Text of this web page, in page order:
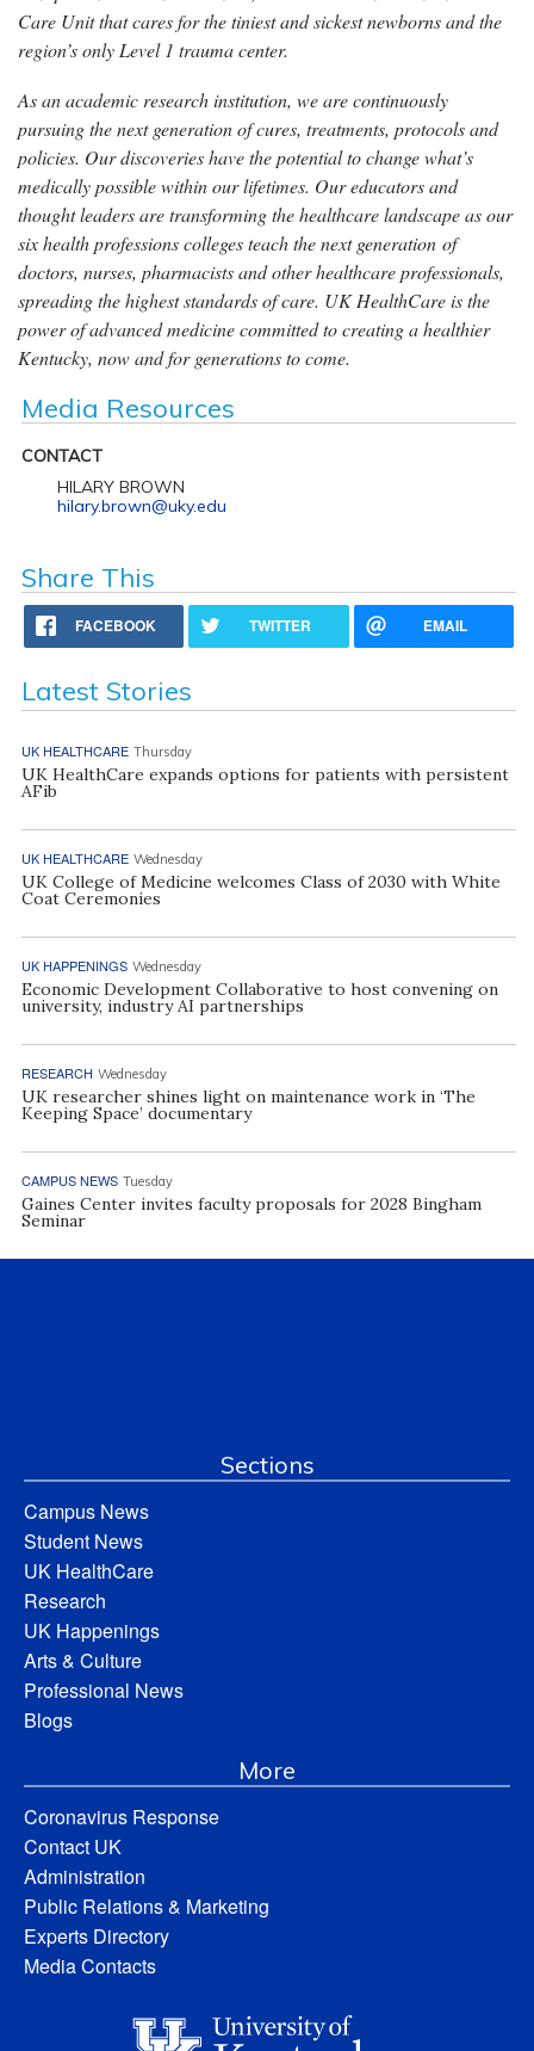
Care Unit that cares for the tiniest and sickest newborns and the
region’s only Level 1 trauma center.
As an academic research institution, we are continuously
pursuing the next generation of cures, treatments, protocols and
policies. Our discoveries have the potential to change what’s
medically possible within our lifetimes. Our educators and
thought leaders are transforming the healthcare landscape as our
six health professions colleges teach the next generation of
doctors, nurses, pharmacists and other healthcare professionals,
spreading the highest standards of care. UK HealthCare is the
power of advanced medicine committed to creating a healthier
Kentucky, now and for generations to come.
Media Resources
CONTACT
HILARY BROWN
hilary.brown@uky.edu
Share This
FACEBOOK TWITTER EMAIL
Latest Stories
UK HEALTHCARE Thursday
UK HealthCare expands options for patients with persistent
AFib
UK HEALTHCARE Wednesday
UK College of Medicine welcomes Class of 2030 with White
Coat Ceremonies
UK HAPPENINGS Wednesday
Economic Development Collaborative to host convening on
university, industry AI partnerships
RESEARCH Wednesday
UK researcher shines light on maintenance work in ‘The
Keeping Space’ documentary
CAMPUS NEWS Tuesday
Gaines Center invites faculty proposals for 2028 Bingham
Seminar
Sections
Campus News
Student News
UK HealthCare
Research
UK Happenings
Arts & Culture
Professional News
Blogs
More
Coronavirus Response
Contact UK
Administration
Public Relations & Marketing
Experts Directory
Media Contacts